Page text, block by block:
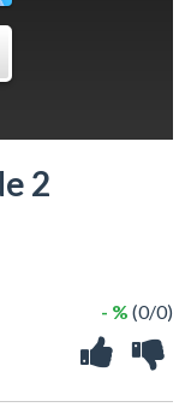
2
- % (0/0)